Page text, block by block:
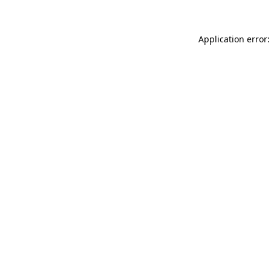
Application